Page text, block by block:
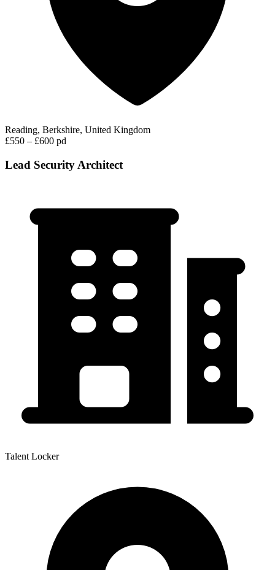
Reading, Berkshire, United Kingdom
£550 – £600 pd
Lead Security Architect
Talent Locker